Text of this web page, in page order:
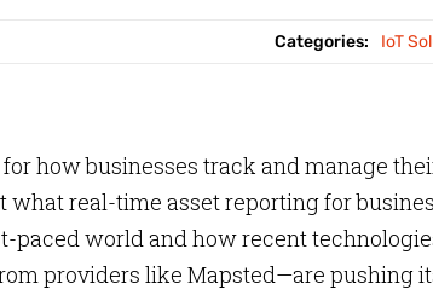
Categories: IoT
how businesses track and manage
what real-time asset reporting for
paced world and how recent
providers like Mapsted—are pushing